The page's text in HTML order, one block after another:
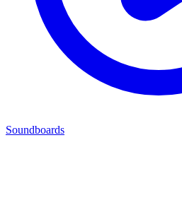
Soundboards